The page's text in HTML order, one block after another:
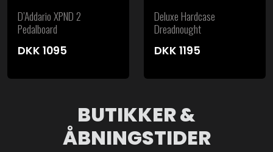
D’Addario XPND 2
Pedalboard
DKK 1095
Deluxe Hardcase
Dreadnought
DKK 1195
BUTIKKER &
ÅBNINGSTIDER